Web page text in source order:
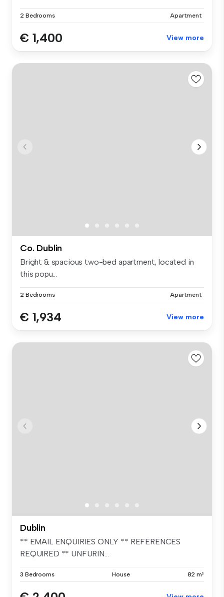
2 Bedrooms Apartment
€ 1,400 View more
Co. Dublin
Bright & spacious two-bed apartment, located in
this popu...
2 Bedrooms Apartment
€ 1,934 View more
Dublin
** EMAIL ENQUIRIES ONLY ** REFERENCES
REQUIRED ** UNFURIN...
3 Bedrooms House 82 m²